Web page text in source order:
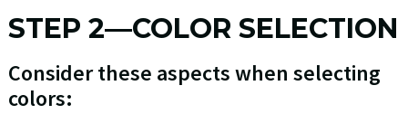
STEP 2—COLOR SELECTION
Consider these aspects when selecting
colors: